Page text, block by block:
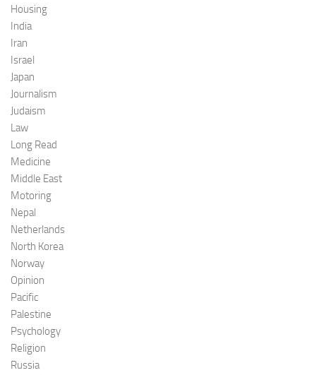
Housing
India
Iran
Israel
Japan
Journalism
Judaism
Law
Long Read
Medicine
Middle East
Motoring
Nepal
Netherlands
North Korea
Norway
Opinion
Pacific
Palestine
Psychology
Religion
Russia